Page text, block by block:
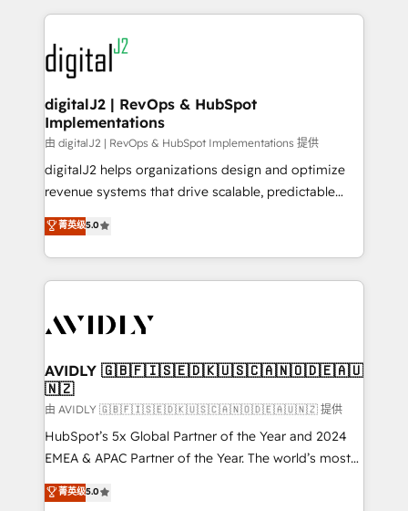
www.onthefuze.com/hubspot-admin Contact us to
learn more!
digital agency and an integrator. With over 115
experts in marketing automation, growth, revops,
CRM and webdesign (We focus on EMEA - USA
customers).
digitalJ2 | RevOps & HubSpot
Implementations
由 digitalJ2 | RevOps & HubSpot Implementations 提供
digitalJ2 helps organizations design and optimize
revenue systems that drive scalable, predictable
growth. As a triple-accredited HubSpot Solutions
Partner, we specialize in both strategic RevOps
planning and hands-on technical execution - building
the operational foundation companies need to
Healthcare - Financial Services - Managed IT (MSP) -
we help: ✔️ Full HubSpot implementations and portal
optimization ✔️ Data migrations, CRM architecture,
and reporting foundations ✔️ Custom integrations
and workflow automation ✔️ User adoption
programs, training, and enablement Through project-
partnerships, we guide organizations through the
菁英级5.0
AVIDLY 🇬🇧🇫🇮🇸🇪🇩🇰🇺🇸🇨🇦🇳🇴🇩🇪🇦🇺
🇳🇿
由 AVIDLY 🇬🇧🇫🇮🇸🇪🇩🇰🇺🇸🇨🇦🇳🇴🇩🇪🇦🇺🇳🇿 提供
HubSpot’s 5x Global Partner of the Year and 2024
EMEA & APAC Partner of the Year. The world’s most
experienced and fully accredited HubSpot Solutions
Partner. 🚀 With 2,750+ HubSpot projects delivered
菁英级5.0